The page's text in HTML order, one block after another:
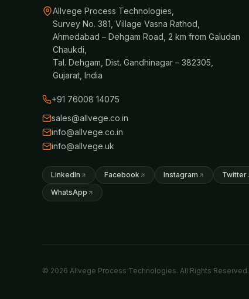
Allvege Process Technologies,
Survey No. 381, Village Vasna Rathod,
Ahmedabad – Dehgam Road, 2 km from Galudan
Chaukdi,
Tal. Dehgam, Dist. Gandhinagar – 382305,
Gujarat, India
+91 76008 14075
sales@allvege.co.in
info@allvege.co.in
info@allvege.uk
LinkedIn Facebook Instagram
Twitter
WhatsApp
© 2026 Allvege Process Technologies. All Rights Reserved.